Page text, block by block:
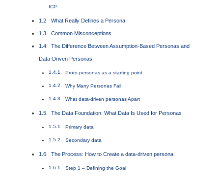
ICP
What Really Defines a Persona
Common Misconceptions
The Difference Between Assumption-Based Personas and
Data-Driven Personas
Proto-personas as a starting point
Why Many Personas Fail
What data-driven personas Apart
The Data Foundation: What Data Is Used for Personas
Primary data
Secondary data
The Process: How to Create a data-driven persona
Step 1 – Defining the Goal